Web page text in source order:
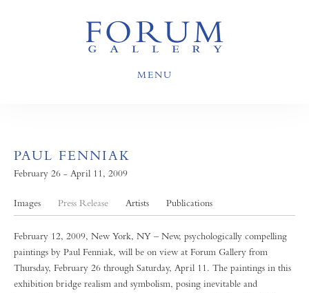
MENU
PAUL FENNIAK
February 26 - April 11, 2009
Images Press Release Artists Publications
February 12, 2009, New York, NY – New, psychologically compelling
paintings by Paul Fenniak, will be on view at Forum Gallery from
Thursday, February 26 through Saturday, April 11. The paintings in this
exhibition bridge realism and symbolism, posing inevitable and